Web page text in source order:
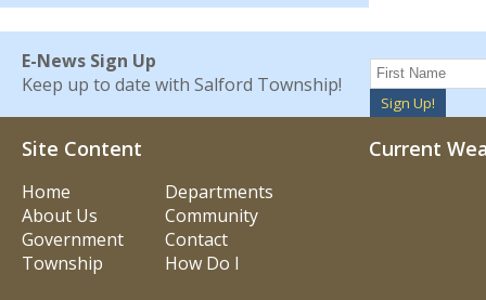
E-News Sign Up
Keep up to date with Salford Township!
Sign Up!
Site Content
Home
Departments
About Us
Community
Government
Contact
Township
How Do I
Current